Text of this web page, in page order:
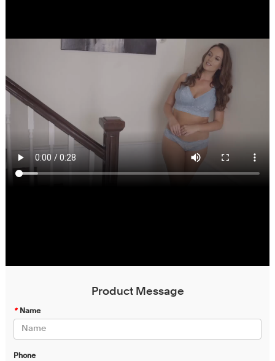
Product Message
* Name
Phone